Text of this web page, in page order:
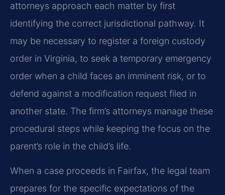
attorneys approach each matter by first
identifying the correct jurisdictional pathway. It
may be necessary to register a foreign custody
order in Virginia, to seek a temporary emergency
order when a child faces an imminent risk, or to
defend against a modification request filed in
another state. The firm’s attorneys manage these
procedural steps while keeping the focus on the
parent’s role in the child’s life.
When a case proceeds in Fairfax, the legal team
prepares for the specific expectations of the